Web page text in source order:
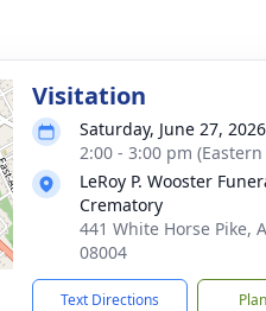
Visitation
Saturday, June 27, 2026
2:00 - 3:00 pm
LeRoy P. Wooster
Crematory
441 White Horse Pike,
08004
Text Directions